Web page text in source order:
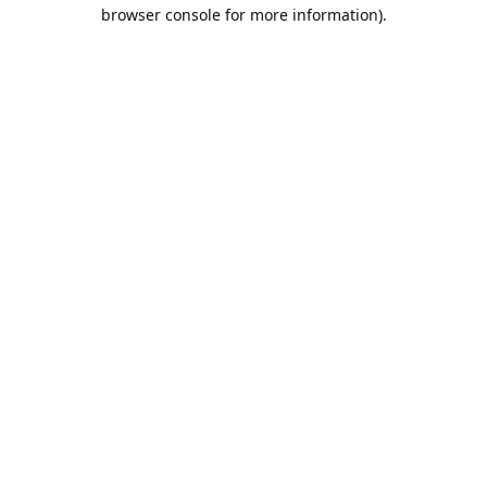
browser console for more information).